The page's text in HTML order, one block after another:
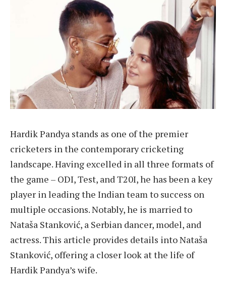
Hardik Pandya stands as one of the premier
cricketers in the contemporary cricketing
landscape. Having excelled in all three formats of
the game – ODI, Test, and T20I, he has been a key
player in leading the Indian team to success on
multiple occasions. Notably, he is married to
Nataša Stanković, a Serbian dancer, model, and
actress. This article provides details into Nataša
Stanković, offering a closer look at the life of
Hardik Pandya’s wife.